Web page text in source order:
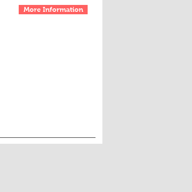
More Information